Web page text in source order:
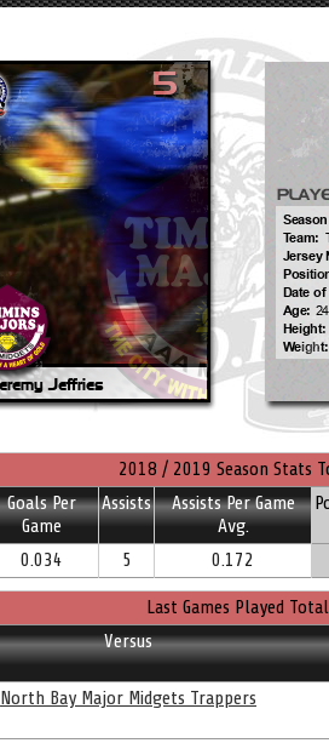
2018 / 2019 Season Stats
Goals Per
Game
Assists
Assists Per Game
Avg.
0.034 5 0.172
Last Games Played
Versus
North Bay Major Midgets Trappers